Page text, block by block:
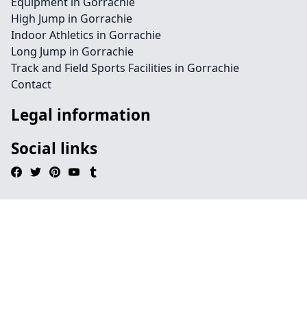
High Jump in Gorrachie
Indoor Athletics in Gorrachie
Long Jump in Gorrachie
Track and Field Sports Facilities in Gorrachie
Contact
Legal information
Social links